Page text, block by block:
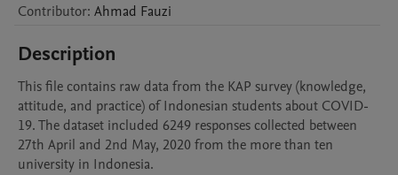
Contributor: Ahmad Fauzi
Description
This file contains raw data from the KAP survey (knowledge,
attitude, and practice) of Indonesian students about COVID-
19. The dataset included 6249 responses collected between
27th April and 2nd May, 2020 from the more than ten
university in Indonesia.